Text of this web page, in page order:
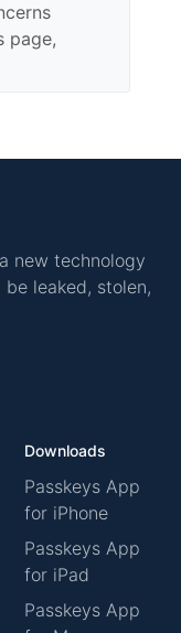
page,
new technology
leaked, stolen,
Downloads
Passkeys App
for iPhone
Passkeys App
for iPad
Passkeys App